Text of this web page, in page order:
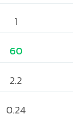
1
60
2.2
0.24